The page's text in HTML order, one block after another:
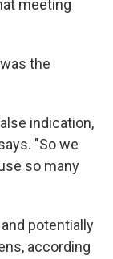
meeting
the
indication,
"So we
so many
potentially
according